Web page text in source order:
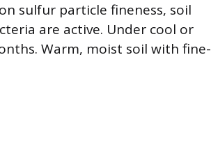
sulfur particle fineness, soil
are active. Under cool or
Warm, moist soil with fine-